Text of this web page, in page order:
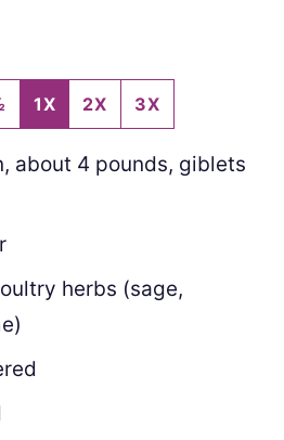
1X 2X 3X
, about 4 pounds, giblets
herbs (sage,